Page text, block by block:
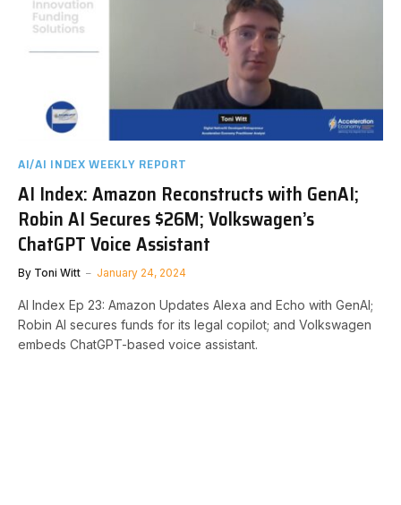
AI/AI INDEX WEEKLY REPORT
AI Index: Amazon Reconstructs with GenAI;
Robin AI Secures $26M; Volkswagen’s
ChatGPT Voice Assistant
By Toni Witt January 24, 2024
AI Index Ep 23: Amazon Updates Alexa and Echo with GenAI;
Robin AI secures funds for its legal copilot; and Volkswagen
embeds ChatGPT-based voice assistant.